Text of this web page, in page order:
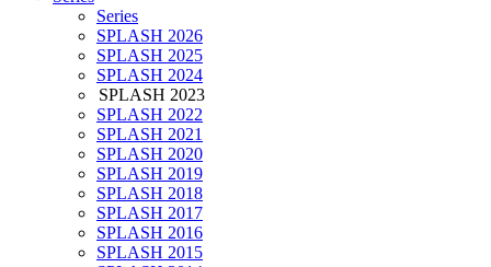
Series
SPLASH 2026
SPLASH 2025
SPLASH 2024
SPLASH 2023
SPLASH 2022
SPLASH 2021
SPLASH 2020
SPLASH 2019
SPLASH 2018
SPLASH 2017
SPLASH 2016
SPLASH 2015